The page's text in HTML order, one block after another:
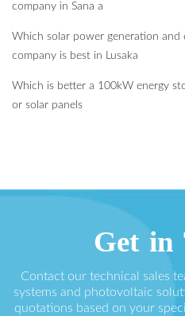
company in Sana a
Which solar power generation and
company is best in Lusaka
Which is better a 100kW energy
or solar panels
Get in
Contact our technical sales
systems and photovoltaic
quotations based on your